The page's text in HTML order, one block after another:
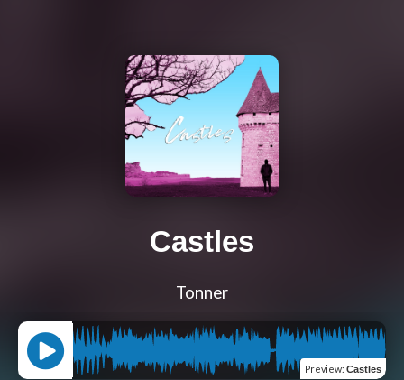
Castles
Tonner
Preview: Castles